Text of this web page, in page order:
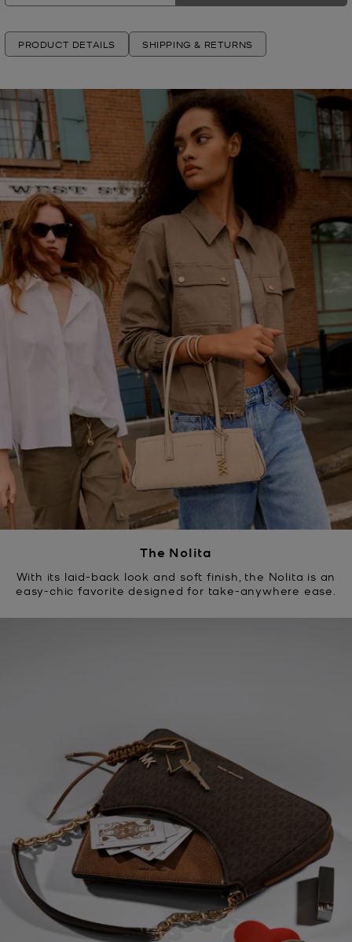
PRODUCT DETAILS SHIPPING & RETURNS
The Nolita
With its laid-back look and soft finish, the Nolita is an
easy-chic favorite designed for take-anywhere ease.